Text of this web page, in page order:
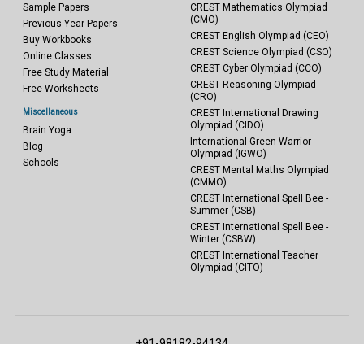
Sample Papers
Previous Year Papers
Buy Workbooks
Online Classes
Free Study Material
Free Worksheets
Miscellaneous
Brain Yoga
Blog
Schools
CREST Mathematics Olympiad
(CMO)
CREST English Olympiad (CEO)
CREST Science Olympiad (CSO)
CREST Cyber Olympiad (CCO)
CREST Reasoning Olympiad
(CRO)
CREST International Drawing
Olympiad (CIDO)
International Green Warrior
Olympiad (IGWO)
CREST Mental Maths Olympiad
(CMMO)
CREST International Spell Bee -
Summer (CSB)
CREST International Spell Bee -
Winter (CSBW)
CREST International Teacher
Olympiad (CITO)